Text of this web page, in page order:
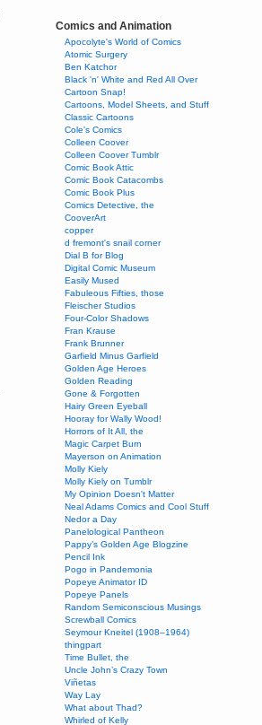
Comics and Animation
Apocolyte's World of Comics
Atomic Surgery
Ben Katchor
Black 'n' White and Red All Over
Cartoon Snap!
Cartoons, Model Sheets, and Stuff
Classic Cartoons
Cole's Comics
Colleen Coover
Colleen Coover Tumblr
Comic Book Attic
Comic Book Catacombs
Comic Book Plus
Comics Detective, the
CooverArt
copper
d fremont's snail corner
Dial B for Blog
Digital Comic Museum
Easily Mused
Fabuleous Fifties, those
Fleischer Studios
Four-Color Shadows
Fran Krause
Frank Brunner
Garfield Minus Garfield
Golden Age Heroes
Golden Reading
Gone & Forgotten
Hairy Green Eyeball
Hooray for Wally Wood!
Horrors of It All, the
Magic Carpet Burn
Mayerson on Animation
Molly Kiely
Molly Kiely on Tumblr
My Opinion Doesn't Matter
Neal Adams Comics and Cool Stuff
Nedor a Day
Panelological Pantheon
Pappy’s Golden Age Blogzine
Pencil Ink
Pogo in Pandemonia
Popeye Animator ID
Popeye Panels
Random Semiconscious Musings
Screwball Comics
Seymour Kneitel (1908–1964)
thingpart
Time Bullet, the
Uncle John’s Crazy Town
Viñetas
Way Lay
What about Thad?
Whirled of Kelly